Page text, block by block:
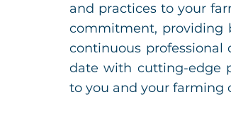
and practices to your
commitment, providing
continuous
date with cutting-edge
to you and your farming